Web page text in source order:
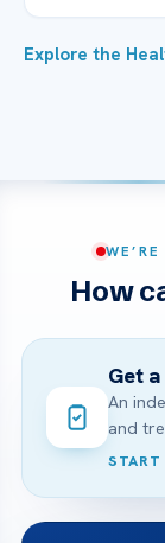
Explore the
How
Get
An
and
START